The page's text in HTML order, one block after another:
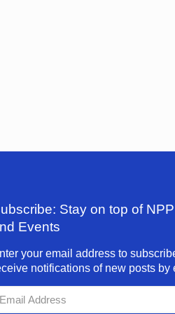
Stay on top of
Events
your email address to
notifications of new posts by